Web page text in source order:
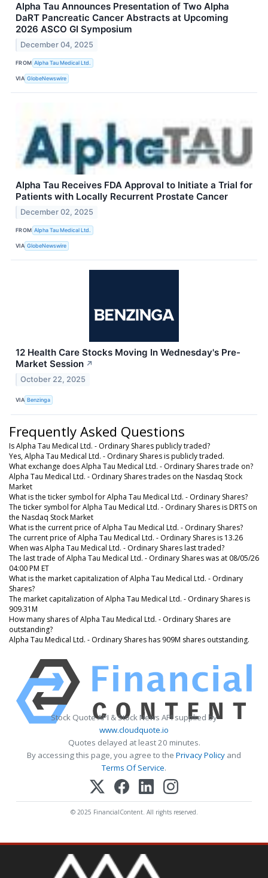
Alpha Tau Announces Presentation of Two Alpha
DaRT Pancreatic Cancer Abstracts at Upcoming
2026 ASCO GI Symposium
December 04, 2025
FROM Alpha Tau Medical Ltd.
VIA GlobeNewswire
Alpha Tau Receives FDA Approval to Initiate a Trial for
Patients with Locally Recurrent Prostate Cancer
December 02, 2025
FROM Alpha Tau Medical Ltd.
VIA GlobeNewswire
12 Health Care Stocks Moving In Wednesday's Pre-
Market Session ↗
October 22, 2025
VIA Benzinga
Frequently Asked Questions
Is Alpha Tau Medical Ltd. - Ordinary Shares publicly traded?
Yes, Alpha Tau Medical Ltd. - Ordinary Shares is publicly traded.
What exchange does Alpha Tau Medical Ltd. - Ordinary Shares trade on?
Alpha Tau Medical Ltd. - Ordinary Shares trades on the Nasdaq Stock
Market
What is the ticker symbol for Alpha Tau Medical Ltd. - Ordinary Shares?
The ticker symbol for Alpha Tau Medical Ltd. - Ordinary Shares is DRTS on
the Nasdaq Stock Market
What is the current price of Alpha Tau Medical Ltd. - Ordinary Shares?
The current price of Alpha Tau Medical Ltd. - Ordinary Shares is 13.26
When was Alpha Tau Medical Ltd. - Ordinary Shares last traded?
The last trade of Alpha Tau Medical Ltd. - Ordinary Shares was at 08/05/26
04:00 PM ET
What is the market capitalization of Alpha Tau Medical Ltd. - Ordinary
Shares?
The market capitalization of Alpha Tau Medical Ltd. - Ordinary Shares is
909.31M
How many shares of Alpha Tau Medical Ltd. - Ordinary Shares are
outstanding?
Alpha Tau Medical Ltd. - Ordinary Shares has 909M shares outstanding.
Stock Quote API & Stock News API supplied by
www.cloudquote.io
Quotes delayed at least 20 minutes.
By accessing this page, you agree to the Privacy Policy and
Terms Of Service.
© 2025 FinancialContent. All rights reserved.